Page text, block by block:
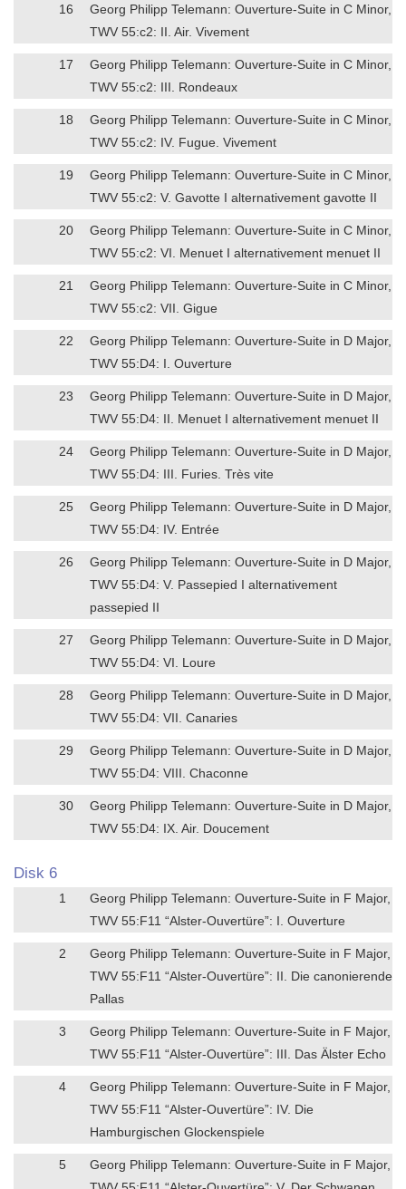
16
Georg Philipp Telemann: Ouverture-Suite in C Minor,
TWV 55:c2: II. Air. Vivement
17
Georg Philipp Telemann: Ouverture-Suite in C Minor,
TWV 55:c2: III. Rondeaux
18
Georg Philipp Telemann: Ouverture-Suite in C Minor,
TWV 55:c2: IV. Fugue. Vivement
19
Georg Philipp Telemann: Ouverture-Suite in C Minor,
TWV 55:c2: V. Gavotte I alternativement gavotte II
20
Georg Philipp Telemann: Ouverture-Suite in C Minor,
TWV 55:c2: VI. Menuet I alternativement menuet II
21
Georg Philipp Telemann: Ouverture-Suite in C Minor,
TWV 55:c2: VII. Gigue
22
Georg Philipp Telemann: Ouverture-Suite in D Major,
TWV 55:D4: I. Ouverture
23
Georg Philipp Telemann: Ouverture-Suite in D Major,
TWV 55:D4: II. Menuet I alternativement menuet II
24
Georg Philipp Telemann: Ouverture-Suite in D Major,
TWV 55:D4: III. Furies. Très vite
25
Georg Philipp Telemann: Ouverture-Suite in D Major,
TWV 55:D4: IV. Entrée
26
Georg Philipp Telemann: Ouverture-Suite in D Major,
TWV 55:D4: V. Passepied I alternativement
passepied II
27
Georg Philipp Telemann: Ouverture-Suite in D Major,
TWV 55:D4: VI. Loure
28
Georg Philipp Telemann: Ouverture-Suite in D Major,
TWV 55:D4: VII. Canaries
29
Georg Philipp Telemann: Ouverture-Suite in D Major,
TWV 55:D4: VIII. Chaconne
30
Georg Philipp Telemann: Ouverture-Suite in D Major,
TWV 55:D4: IX. Air. Doucement
Disk 6
1
Georg Philipp Telemann: Ouverture-Suite in F Major,
TWV 55:F11 “Alster-Ouvertüre”: I. Ouverture
2
Georg Philipp Telemann: Ouverture-Suite in F Major,
TWV 55:F11 “Alster-Ouvertüre”: II. Die canonierende
Pallas
3
Georg Philipp Telemann: Ouverture-Suite in F Major,
TWV 55:F11 “Alster-Ouvertüre”: III. Das Älster Echo
4
Georg Philipp Telemann: Ouverture-Suite in F Major,
TWV 55:F11 “Alster-Ouvertüre”: IV. Die
Hamburgischen Glockenspiele
5
Georg Philipp Telemann: Ouverture-Suite in F Major,